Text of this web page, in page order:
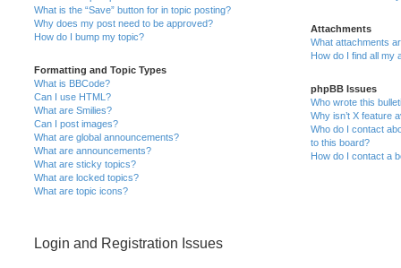
What is the “Save” button for in topic posting?
Why does my post need to be approved?
How do I bump my topic?
Formatting and Topic Types
What is BBCode?
Can I use HTML?
What are Smilies?
Can I post images?
What are global announcements?
What are announcements?
What are sticky topics?
What are locked topics?
What are topic icons?
Attachments
What attachments
How do I find all my
phpBB Issues
Who wrote this
Why isn’t X feature
Who do I contact
to this board?
How do I contact a
Login and Registration Issues